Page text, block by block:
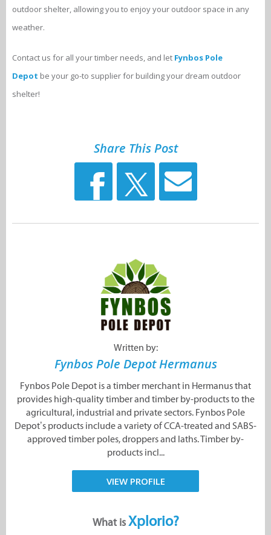
outdoor shelter, allowing you to enjoy your outdoor space in any
weather.
Contact us for all your timber needs, and let Fynbos Pole
Depot be your go-to supplier for building your dream outdoor
shelter!
Share This Post
Written by:
Fynbos Pole Depot Hermanus
Fynbos Pole Depot is a timber merchant in Hermanus that
provides high-quality timber and timber by-products to the
agricultural, industrial and private sectors. Fynbos Pole
Depot’s products include a variety of CCA-treated and SABS-
approved timber poles, droppers and laths. Timber by-
products incl...
VIEW PROFILE
What isXplorio?